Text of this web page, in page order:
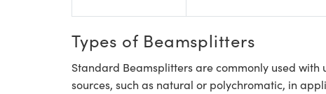
Types of Beamsplitters
Standard Beamsplitters are commonly used
sources, such as natural or polychromatic, in